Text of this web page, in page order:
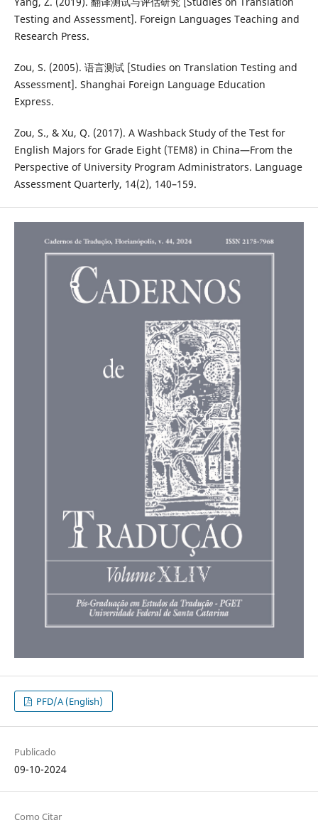
Testing and Assessment]. Foreign Languages Teaching and
Research Press.
Zou, S. (2005). 语言测试 [Studies on Translation Testing and
Assessment]. Shanghai Foreign Language Education
Express.
Zou, S., & Xu, Q. (2017). A Washback Study of the Test for
English Majors for Grade Eight (TEM8) in China—From the
Perspective of University Program Administrators. Language
Assessment Quarterly, 14(2), 140–159.
PFD/A (English)
Publicado
09-10-2024
Como Citar